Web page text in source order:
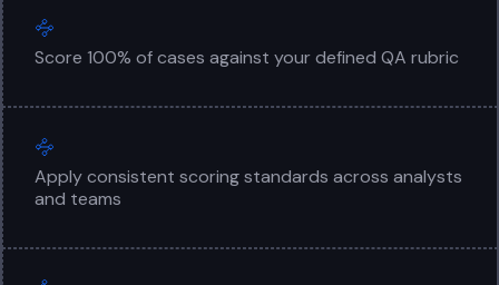
Score 100% of cases against your defined QA rubric
Apply consistent scoring standards across analysts
and teams